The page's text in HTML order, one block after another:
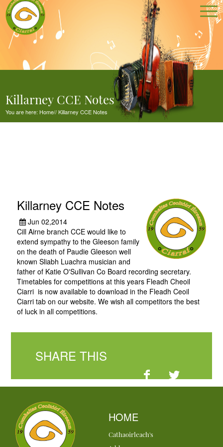
Killarney CCE Notes
You are here: Home//Killarney CCE Notes
Killarney CCE Notes
Jun 02,2014
Cill Airne branch CCE would like to
extend sympathy to the Gleeson family
on the death of Paudie Gleeson well
known Sliabh Luachra musician and
father of Katie O'Sullivan Co Board recording secretary.
Timetables for competitions at this years Fleadh Cheoil
Ciarri is now available to download in the Fleadh Ceoil
Ciarri tab on our website. We wish all competitors the best
of luck in all competitions.
SHARE THIS
HOME
Cathaoirleach's